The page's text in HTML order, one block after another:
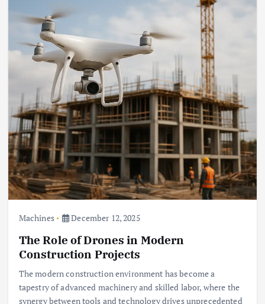
Machines December 12, 2025
The Role of Drones in Modern
Construction Projects
The modern construction environment has become a
tapestry of advanced machinery and skilled labor, where the
synergy between tools and technology drives unprecedented